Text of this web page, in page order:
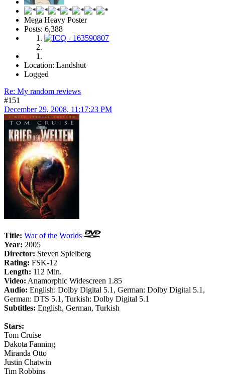
Mega Heavy Poster
Posts: 6,388
Location: Landshut
Logged
Re: My random reviews
#151
December 29, 2008, 11:17:23 PM
Title: War of the Worlds
Year: 2005
Director: Steven Spielberg
Rating: FSK-12
Length: 112 Min.
Video: Anamorphic Widescreen 1.85
Audio: English: Dolby Digital 5.1, German: Dolby Digital 5.1,
German: DTS 5.1, Turkish: Dolby Digital 5.1
Subtitles: English, German, Turkish
Stars:
Tom Cruise
Dakota Fanning
Miranda Otto
Justin Chatwin
Tim Robbins